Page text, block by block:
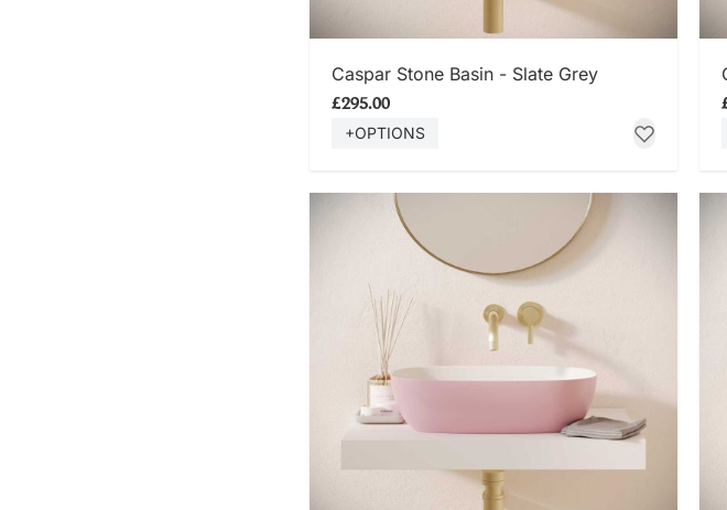
Caspar Stone Basin - Slate Grey
£295.00
+OPTIONS